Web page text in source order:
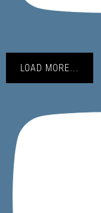
LOAD MORE...